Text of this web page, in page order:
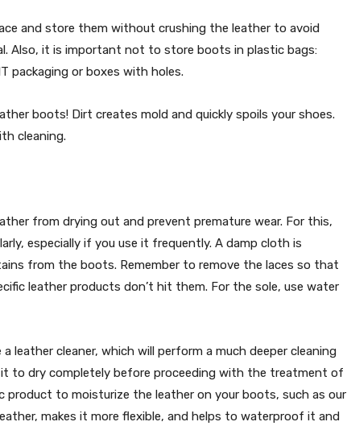
and store them without crushing the leather to avoid
Also, it is important not to store boots in plastic bags:
packaging or boxes with holes.
boots! Dirt creates mold and quickly spoils your shoes.
cleaning.
from drying out and prevent premature wear. For this,
especially if you use it frequently. A damp cloth is
from the boots. Remember to remove the laces so that
leather products don’t hit them. For the sole, use water
leather cleaner, which will perform a much deeper cleaning
to dry completely before proceeding with the treatment of
product to moisturize the leather on your boots, such as our
makes it more flexible, and helps to waterproof it and